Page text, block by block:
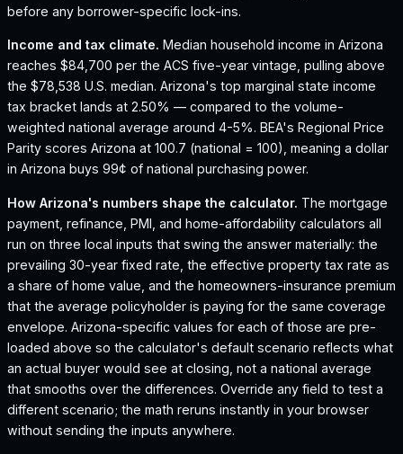
before any borrower-specific lock-ins.
Income and tax climate. Median household income in Arizona
reaches $84,700 per the ACS five-year vintage, pulling above
the $78,538 U.S. median. Arizona's top marginal state income
tax bracket lands at 2.50% — compared to the volume-
weighted national average around 4-5%. BEA's Regional Price
Parity scores Arizona at 100.7 (national = 100), meaning a dollar
in Arizona buys 99¢ of national purchasing power.
How Arizona's numbers shape the calculator. The mortgage
payment, refinance, PMI, and home-affordability calculators all
run on three local inputs that swing the answer materially: the
prevailing 30-year fixed rate, the effective property tax rate as
a share of home value, and the homeowners-insurance premium
that the average policyholder is paying for the same coverage
envelope. Arizona-specific values for each of those are pre-
loaded above so the calculator's default scenario reflects what
an actual buyer would see at closing, not a national average
that smooths over the differences. Override any field to test a
different scenario; the math reruns instantly in your browser
without sending the inputs anywhere.